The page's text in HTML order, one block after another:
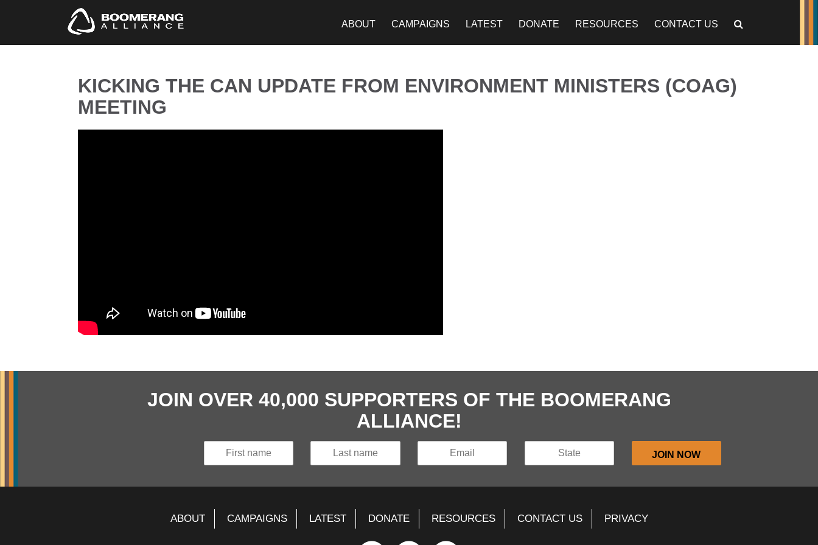
ABOUT CAMPAIGNS LATEST DONATE RESOURCES CONTACT US
KICKING THE CAN UPDATE FROM ENVIRONMENT MINISTERS (COAG)
MEETING
JOIN OVER 40,000 SUPPORTERS OF THE BOOMERANG
ALLIANCE!
ABOUT CAMPAIGNS LATEST DONATE RESOURCES CONTACT US PRIVACY